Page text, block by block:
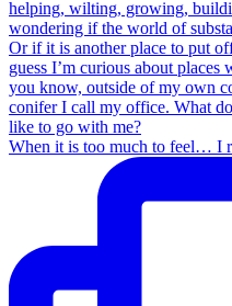
When it is too much to feel… I